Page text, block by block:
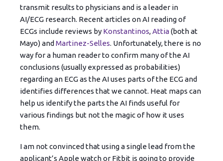
transmit results to physicians and is a leader in
AI/ECG research. Recent articles on AI reading of
ECGs include reviews by Konstantinos,Attia(both at
Mayo) and Martinez-Selles. Unfortunately, there is no
way for a human reader to confirm many of the AI
conclusions (usually expressed as probabilities)
regarding an ECG as the AI uses parts of the ECG and
identifies differences that we cannot. Heat maps can
help us identify the parts the AI finds useful for
various findings but not the magic of how it uses
them.
I am not convinced that using a single lead from the
applicant’s Apple watch or Fitbit is going to provide